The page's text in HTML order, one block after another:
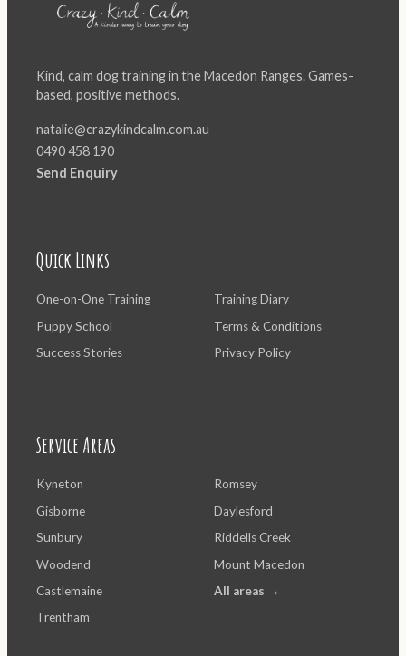
Kind, calm dog training in the Macedon Ranges. Games-
based, positive methods.
natalie@crazykindcalm.com.au
0490 458 190
Send Enquiry
Quick Links
One-on-One Training
Puppy School
Success Stories
Training Diary
Terms & Conditions
Privacy Policy
Service Areas
Kyneton
Gisborne
Sunbury
Woodend
Castlemaine
Trentham
Romsey
Daylesford
Riddells Creek
Mount Macedon
All areas →